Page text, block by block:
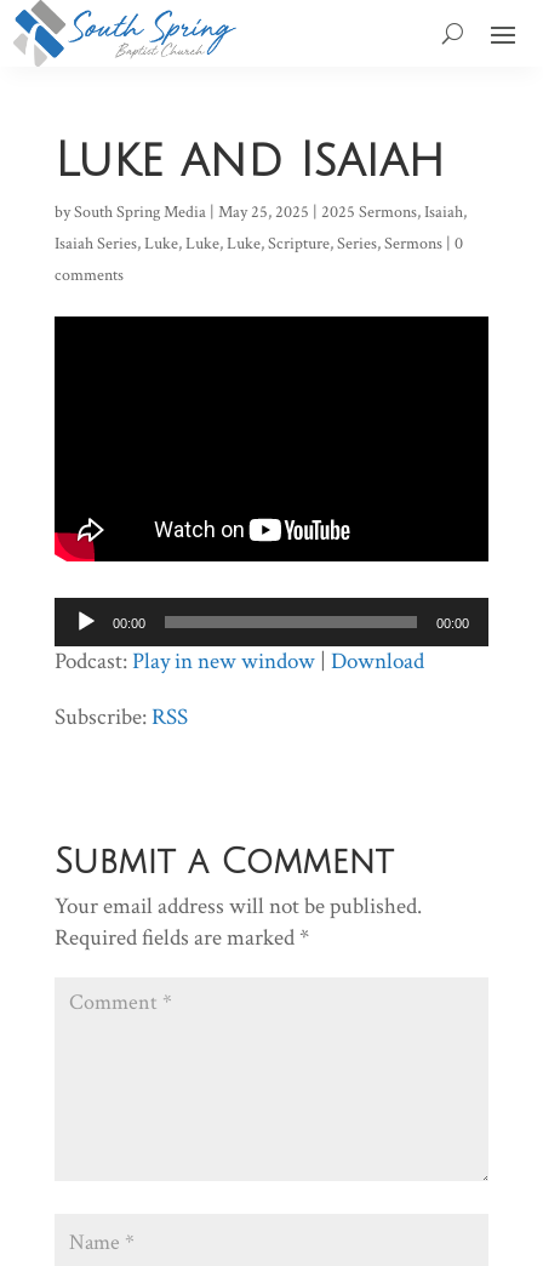
Luke and Isaiah
bySouth Spring Media| May 25, 2025 | 2025 Sermons,Isaiah,
Isaiah Series,Luke,Luke,Luke,Scripture,Series,Sermons| 0
comments
Audio
Player
00:00 00:00
Podcast:Play in new window| Download
Subscribe:RSS
Submit a Comment
Your email address will not be published.
Required fields are marked *